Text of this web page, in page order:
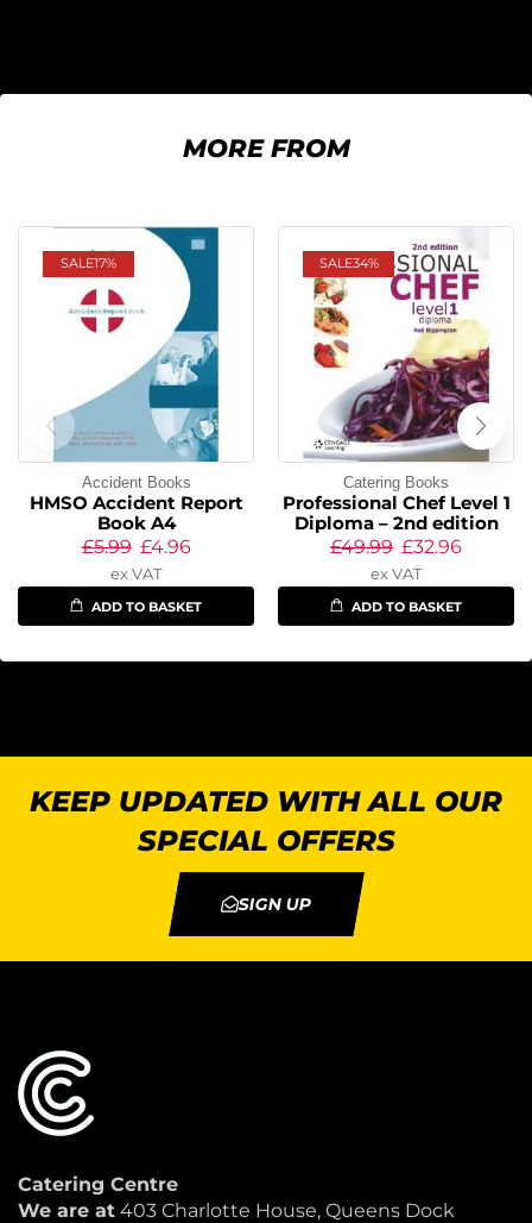
MORE FROM
SALE17%
Accident Books
HMSO Accident Report
Book A4
£5.99 £4.96
ex VAT
ADD TO BASKET
SALE34%
Catering Books
Professional Chef Level 1
Diploma – 2nd edition
£49.99 £32.96
ex VAT
ADD TO BASKET
KEEP UPDATED WITH ALL OUR
SPECIAL OFFERS
SIGN UP
Catering Centre
We are at 403 Charlotte House, Queens Dock